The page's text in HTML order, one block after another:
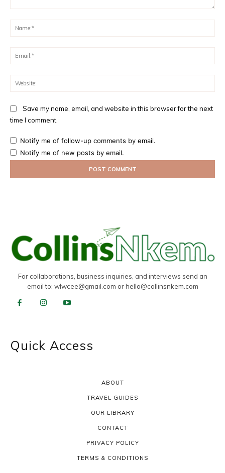
Save my name, email, and website in this browser for the next
time I comment.
Notify me of follow-up comments by email.
Notify me of new posts by email.
For collaborations, business inquiries, and interviews send an
email to: wlwcee@gmail.com orhello@collinsnkem.com
Quick Access
ABOUT
TRAVEL GUIDES
OUR LIBRARY
CONTACT
PRIVACY POLICY
TERMS & CONDITIONS